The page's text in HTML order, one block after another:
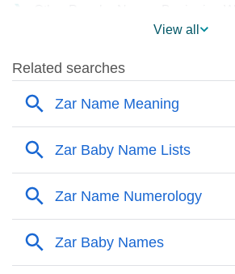
❯
❯ Names Rhyming With Zar
Acrostic Poem On Zar
❯ Adorable Nicknames For Zar
❯ Zar’s Zodiac Sign As Per Western
❯
Zar’s Zodiac Sign And Birth Star
Astrology
View all